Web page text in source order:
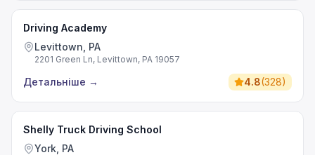
Driving Academy
Levittown, PA
2201 Green Ln, Levittown, PA 19057
Детальніше → 4.8(328)
Shelly Truck Driving School
York, PA